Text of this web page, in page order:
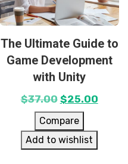
The Ultimate Guide to
Game Development
with Unity
$37.00 $25.00
Compare
Add to wishlist